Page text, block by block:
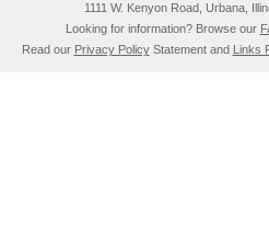
1111 W. Kenyon Road, Urbana,
Looking for information? Browse our
Read our Privacy PolicyStatement and Links